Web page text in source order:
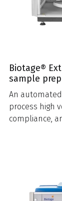
Biotage®
sample
An
process high
compliance,